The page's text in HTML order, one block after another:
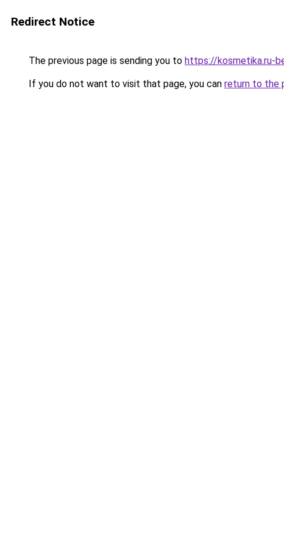
Redirect Notice
The previous page is sending you to https://kosmetika.ru-
If you do not want to visit that page, you can return to the